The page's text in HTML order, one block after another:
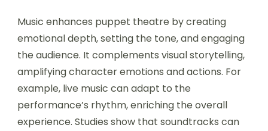
Music enhances puppet theatre by creating
emotional depth, setting the tone, and engaging
the audience. It complements visual storytelling,
amplifying character emotions and actions. For
example, live music can adapt to the
performance’s rhythm, enriching the overall
experience. Studies show that soundtracks can